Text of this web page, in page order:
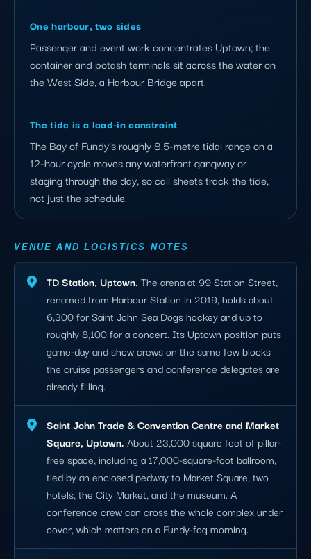
One harbour, two sides
Passenger and event work concentrates Uptown; the
container and potash terminals sit across the water on
the West Side, a Harbour Bridge apart.
The tide is a load-in constraint
The Bay of Fundy's roughly 8.5-metre tidal range on a
12-hour cycle moves any waterfront gangway or
staging through the day, so call sheets track the tide,
not just the schedule.
VENUE AND LOGISTICS NOTES
TD Station, Uptown. The arena at 99 Station Street,
renamed from Harbour Station in 2019, holds about
6,300 for Saint John Sea Dogs hockey and up to
roughly 8,100 for a concert. Its Uptown position puts
game-day and show crews on the same few blocks
the cruise passengers and conference delegates are
already filling.
Saint John Trade & Convention Centre and Market
Square, Uptown. About 23,000 square feet of pillar-
free space, including a 17,000-square-foot ballroom,
tied by an enclosed pedway to Market Square, two
hotels, the City Market, and the museum. A
conference crew can cross the whole complex under
cover, which matters on a Fundy-fog morning.